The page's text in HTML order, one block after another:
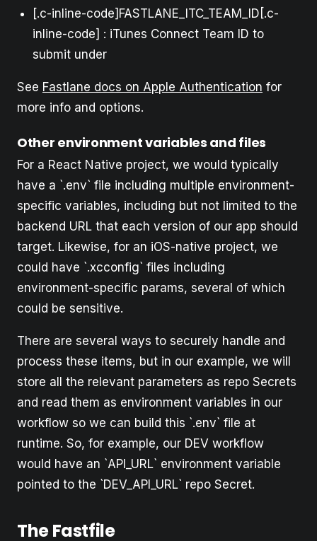
[.c-inline-code]FASTLANE_ITC_TEAM_ID[.c-
inline-code] : iTunes Connect Team ID to
submit under
See Fastlane docs on Apple Authentication for
more info and options.
Other environment variables and files
For a React Native project, we would typically
have a `.env` file including multiple environment-
specific variables, including but not limited to the
backend URL that each version of our app should
target. Likewise, for an iOS-native project, we
could have `.xcconfig` files including
environment-specific params, several of which
could be sensitive.
There are several ways to securely handle and
process these items, but in our example, we will
store all the relevant parameters as repo Secrets
and read them as environment variables in our
workflow so we can build this `.env` file at
runtime. So, for example, our DEV workflow
would have an `API_URL` environment variable
pointed to the `DEV_API_URL` repo Secret.
The Fastfile